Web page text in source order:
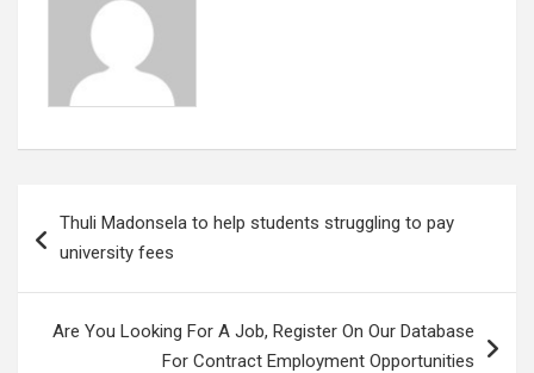
navigation
Thuli Madonsela to help students struggling to pay
university fees
Are You Looking For A Job, Register On Our Database
For Contract Employment Opportunities